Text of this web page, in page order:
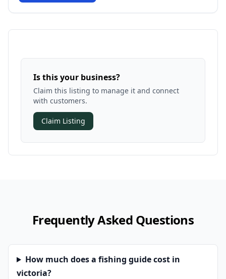
Is this your business?
Claim this listing to manage it and connect
with customers.
Claim Listing
Frequently Asked Questions
How much does a fishing guide cost in
victoria?